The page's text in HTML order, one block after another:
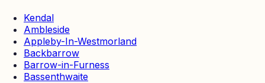
Kendal
Ambleside
Appleby-In-Westmorland
Backbarrow
Barrow-in-Furness
Bassenthwaite